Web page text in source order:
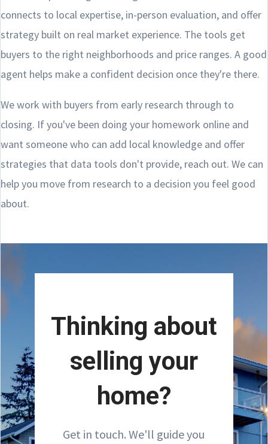
connects to local expertise, in-person evaluation, and offer
strategy built on real market experience. The tools get
buyers to the right neighborhoods and price ranges. A good
agent helps make a confident decision once they're there.
We work with buyers from early research through to
closing. If you've been doing your homework online and
want someone who can add local knowledge and offer
strategies that data tools don't provide, reach out. We can
help you move from research to a decision you feel good
about.
Thinking about
selling your
home?
Get in touch. We'll guide you